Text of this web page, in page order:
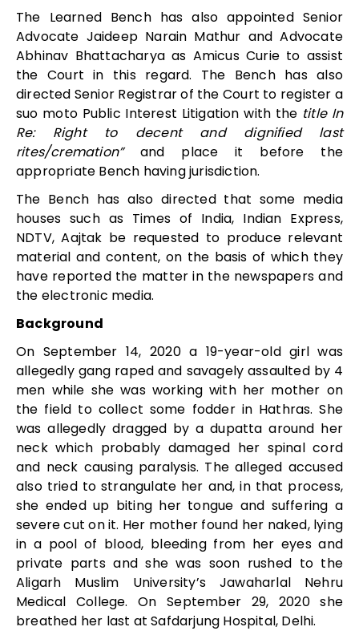
The Learned Bench has also appointed Senior
Advocate Jaideep Narain Mathur and Advocate
Abhinav Bhattacharya as Amicus Curie to assist
the Court in this regard. The Bench has also
directed Senior Registrar of the Court to register a
suo moto Public Interest Litigation with the title In
Re: Right to decent and dignified last
rites/cremation”and place it before the
appropriate Bench having jurisdiction.
The Bench has also directed that some media
houses such as Times of India, Indian Express,
NDTV, Aajtak be requested to produce relevant
material and content, on the basis of which they
have reported the matter in the newspapers and
the electronic media.
Background
On September 14, 2020 a 19-year-old girl was
allegedly gang raped and savagely assaulted by 4
men while she was working with her mother on
the field to collect some fodder in Hathras. She
was allegedly dragged by a dupatta around her
neck which probably damaged her spinal cord
and neck causing paralysis. The alleged accused
also tried to strangulate her and, in that process,
she ended up biting her tongue and suffering a
severe cut on it. Her mother found her naked, lying
in a pool of blood, bleeding from her eyes and
private parts and she was soon rushed to the
Aligarh Muslim University’s Jawaharlal Nehru
Medical College. On September 29, 2020 she
breathed her last at Safdarjung Hospital, Delhi.